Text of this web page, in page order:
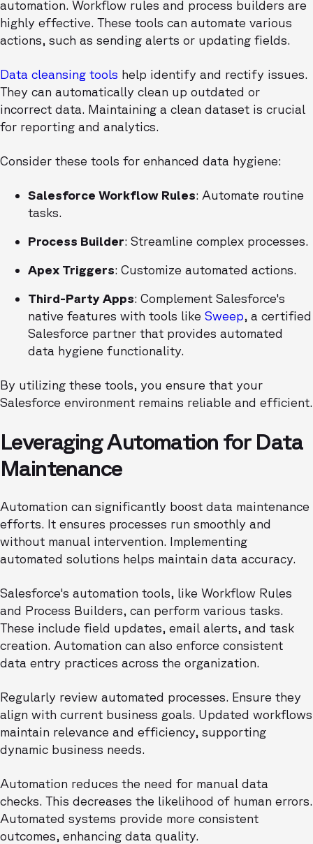
automation. Workflow rules and process builders are
highly effective. These tools can automate various
actions, such as sending alerts or updating fields.
Data cleansing tools help identify and rectify issues.
They can automatically clean up outdated or
incorrect data. Maintaining a clean dataset is crucial
for reporting and analytics.
Consider these tools for enhanced data hygiene:
Salesforce Workflow Rules: Automate routine
tasks.
Process Builder: Streamline complex processes.
Apex Triggers: Customize automated actions.
Third-Party Apps: Complement Salesforce's
native features with tools like Sweep, a certified
Salesforce partner that provides automated
data hygiene functionality.
By utilizing these tools, you ensure that your
Salesforce environment remains reliable and efficient.
Leveraging Automation for Data
Maintenance
Automation can significantly boost data maintenance
efforts. It ensures processes run smoothly and
without manual intervention. Implementing
automated solutions helps maintain data accuracy.
Salesforce's automation tools, like Workflow Rules
and Process Builders, can perform various tasks.
These include field updates, email alerts, and task
creation. Automation can also enforce consistent
data entry practices across the organization.
Regularly review automated processes. Ensure they
align with current business goals. Updated workflows
maintain relevance and efficiency, supporting
dynamic business needs.
Automation reduces the need for manual data
checks. This decreases the likelihood of human errors.
Automated systems provide more consistent
outcomes, enhancing data quality.